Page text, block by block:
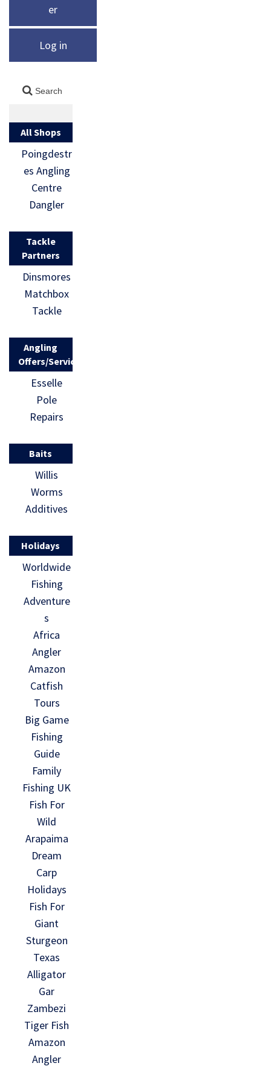
er
Log in
All Shops
Poingdestr
es Angling
Centre
Dangler
Tackle
Partners
Dinsmores
Matchbox
Tackle
Angling
Offers/Services
Esselle
Pole
Repairs
Baits
Willis
Worms
Additives
Holidays
Worldwide
Fishing
Adventure
s
Africa
Angler
Amazon
Catfish
Tours
Big Game
Fishing
Guide
Family
Fishing UK
Fish For
Wild
Arapaima
Dream
Carp
Holidays
Fish For
Giant
Sturgeon
Texas
Alligator
Gar
Zambezi
Tiger Fish
Amazon
Angler